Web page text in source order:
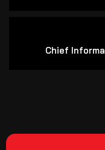
Chief